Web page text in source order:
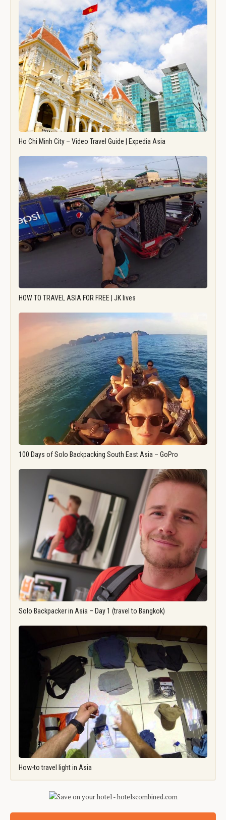
Ho Chi Minh City – Video Travel Guide | Expedia Asia
HOW TO TRAVEL ASIA FOR FREE | JK lives
100 Days of Solo Backpacking South East Asia – GoPro
Solo Backpacker in Asia – Day 1 (travel to Bangkok)
How-to travel light in Asia